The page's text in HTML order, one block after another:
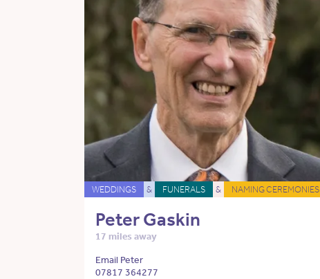
WEDDINGS & FUNERALS & NAMING CEREMONIES
Peter Gaskin
17 miles away
Email Peter
07817 364277